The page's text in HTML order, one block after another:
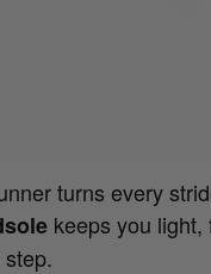
turns every
keeps you